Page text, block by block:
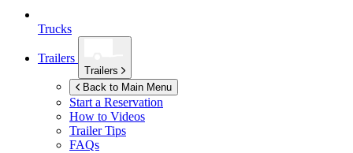
Trucks
Trailers
Trailers
Back to Main Menu
Start a Reservation
How to Videos
Trailer Tips
FAQs